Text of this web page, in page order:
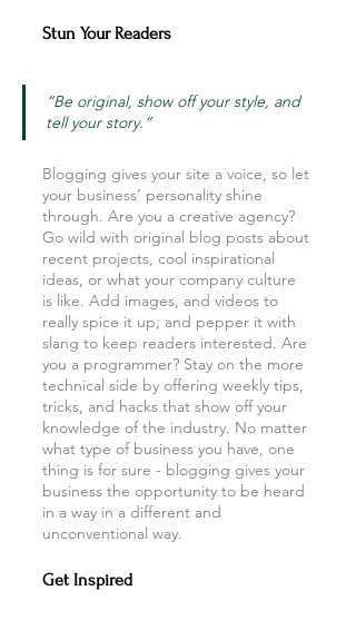
Stun Your Readers
“Be original, show off your style, and
tell your story.”
Blogging gives your site a voice, so let
your business’ personality shine
through. Are you a creative agency?
Go wild with original blog posts about
recent projects, cool inspirational
ideas, or what your company culture
is like. Add images, and videos to
really spice it up, and pepper it with
slang to keep readers interested. Are
you a programmer? Stay on the more
technical side by offering weekly tips,
tricks, and hacks that show off your
knowledge of the industry. No matter
what type of business you have, one
thing is for sure - blogging gives your
business the opportunity to be heard
in a way in a different and
unconventional way.
Get Inspired